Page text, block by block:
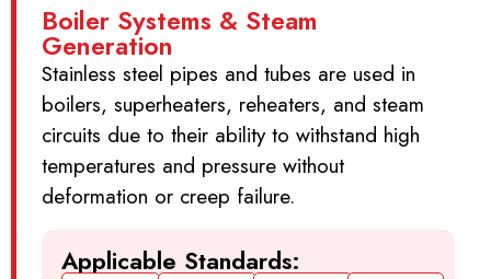
Boiler Systems & Steam
Generation
Stainless steel pipes and tubes are used in
boilers, superheaters, reheaters, and steam
circuits due to their ability to withstand high
temperatures and pressure without
deformation or creep failure.
Applicable Standards: